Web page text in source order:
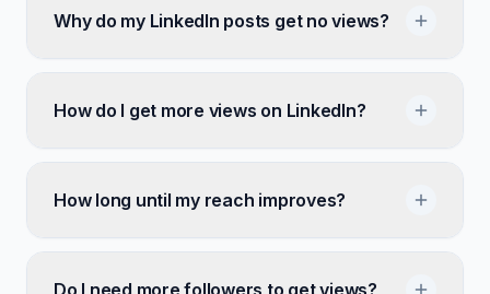
Why do my LinkedIn posts get no views?
How do I get more views on LinkedIn?
How long until my reach improves?